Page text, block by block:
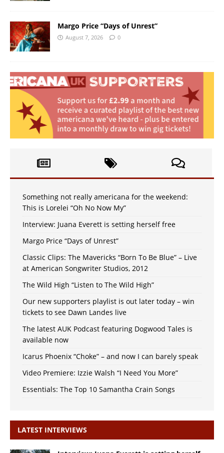
Margo Price “Days of Unrest”
August 7, 2026 0
Something not really americana for the weekend:
This is Lorelei “Oh No Now My”
Interview: Juana Everett is setting herself free
Margo Price “Days of Unrest”
Classic Clips: The Mavericks “Born To Be Blue” – Live
at American Songwriter Studios, 2012
The Wild High “Listen to The Wild High”
Our new supporters playlist is out later today – win
tickets to see Dawn Landes live
The latest AUK Podcast featuring Dogwood Tales is
available now
Icarus Phoenix “Choke” – and now I can barely speak
Video Premiere: Izzie Walsh “I Need You More”
Essentials: The Top 10 Samantha Crain Songs
LATEST INTERVIEWS